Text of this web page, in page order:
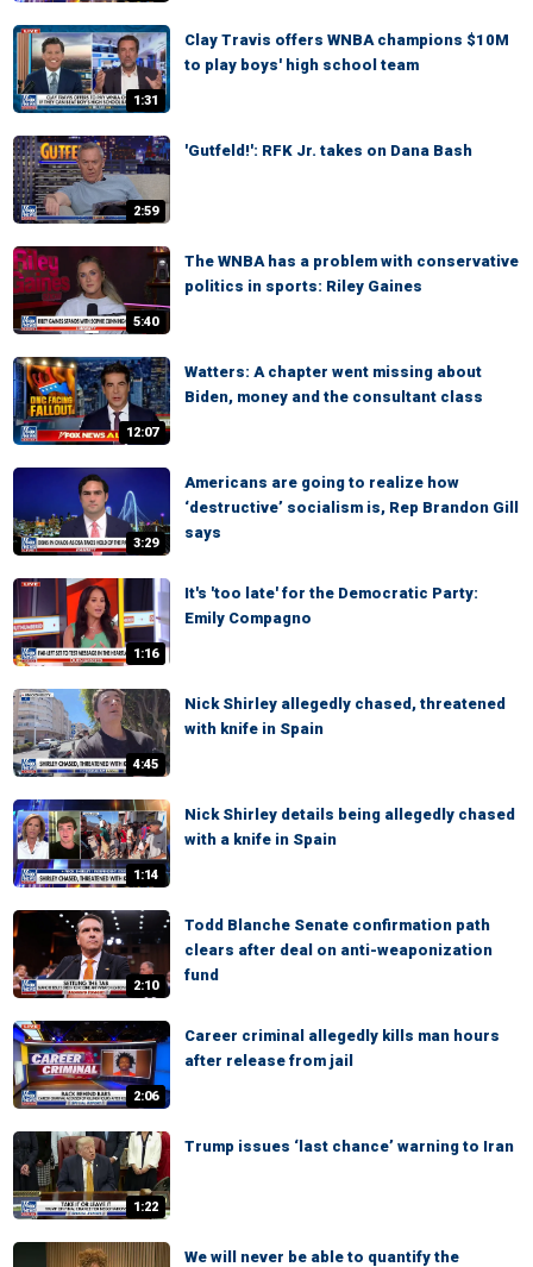
1:31
Clay Travis offers WNBA champions $10M
to play boys' high school team
2:59
'Gutfeld!': RFK Jr. takes on Dana Bash
5:40
The WNBA has a problem with conservative
politics in sports: Riley Gaines
12:07
Watters: A chapter went missing about
Biden, money and the consultant class
3:29
Americans are going to realize how
‘destructive’ socialism is, Rep Brandon Gill
says
1:16
It's 'too late' for the Democratic Party:
Emily Compagno
4:45
Nick Shirley allegedly chased, threatened
with knife in Spain
1:14
Nick Shirley details being allegedly chased
with a knife in Spain
2:10
Todd Blanche Senate confirmation path
clears after deal on anti-weaponization
fund
2:06
Career criminal allegedly kills man hours
after release from jail
1:22
Trump issues ‘last chance’ warning to Iran
We will never be able to quantify the